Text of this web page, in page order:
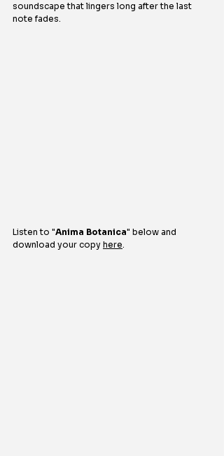
soundscape that lingers long after the last
note fades.
Listen to "Anima Botanica" below and
download your copy here.